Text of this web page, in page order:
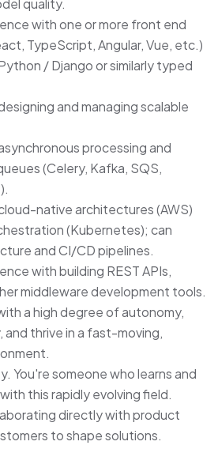
quality.
with one or more front end
TypeScript, Angular, Vue, etc.)
/ Django or similarly typed
and managing scalable
processing and
(Celery, Kafka, SQS,
native architectures (AWS)
(Kubernetes); can
and CI/CD pipelines.
with building REST APIs,
middleware development tools.
a high degree of autonomy,
and thrive in a fast-moving,
You're someone who learns and
this rapidly evolving field.
directly with product
to shape solutions.